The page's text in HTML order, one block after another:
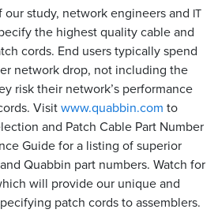
our study, network engineers and IT
the highest quality cable and
cords. End users typically spend
network drop, not including the
risk their network’s performance
Visitwww.quabbin.com to
and Patch Cable Part Number
Guide for a listing of superior
Quabbin part numbers. Watch for
will provide our unique and
patch cords to assemblers.